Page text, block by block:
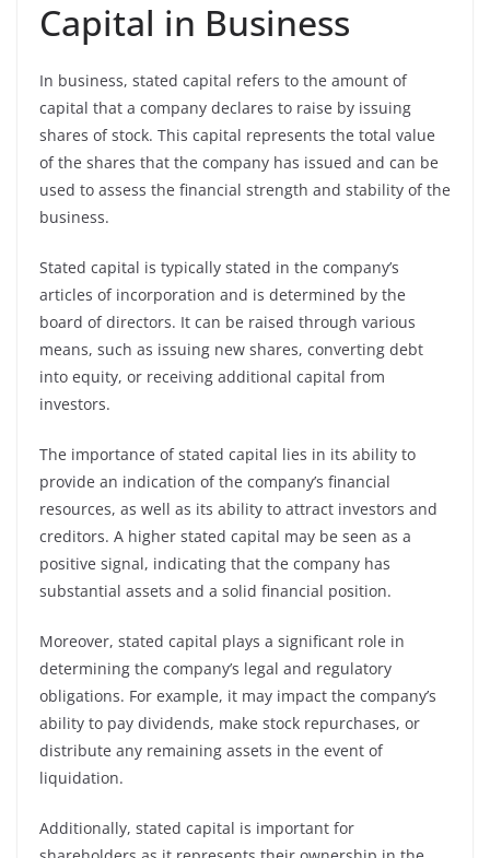
Capital in Business
In business, stated capital refers to the amount of
capital that a company declares to raise by issuing
shares of stock. This capital represents the total value
of the shares that the company has issued and can be
used to assess the financial strength and stability of the
business.
Stated capital is typically stated in the company’s
articles of incorporation and is determined by the
board of directors. It can be raised through various
means, such as issuing new shares, converting debt
into equity, or receiving additional capital from
investors.
The importance of stated capital lies in its ability to
provide an indication of the company’s financial
resources, as well as its ability to attract investors and
creditors. A higher stated capital may be seen as a
positive signal, indicating that the company has
substantial assets and a solid financial position.
Moreover, stated capital plays a significant role in
determining the company’s legal and regulatory
obligations. For example, it may impact the company’s
ability to pay dividends, make stock repurchases, or
distribute any remaining assets in the event of
liquidation.
Additionally, stated capital is important for